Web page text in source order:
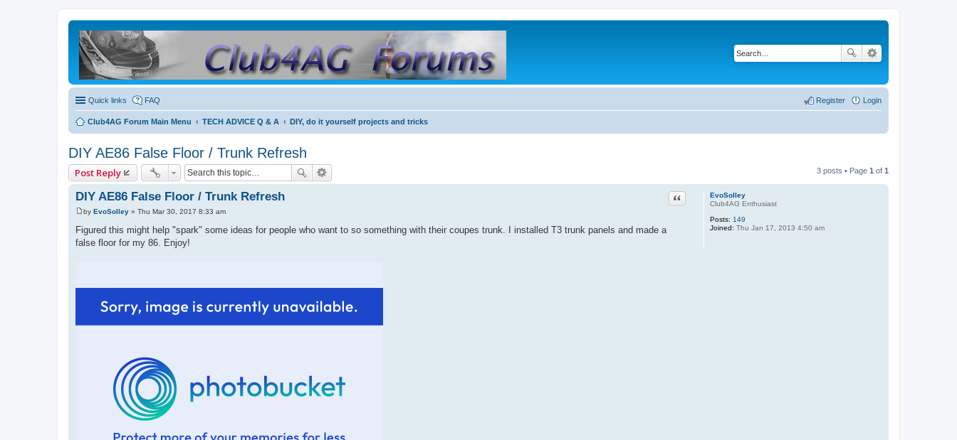
Quick links FAQ Login
Register
Club4AG Forum Main Menu TECH ADVICE Q & A DIY, do it yourself projects and tricks
DIY AE86 False Floor / Trunk Refresh
Post Reply 3 posts • Page 1 of 1
EvoSolley
Club4AG Enthusiast
Posts: 149
Joined: Thu Jan 17, 2013 4:50 am
DIY AE86 False Floor / Trunk Refresh Quote
P
s
by EvoSolley » Thu Mar 30, 2017 8:33 am
Figured this might help "spark" some ideas for people who want to so something with their coupes trunk. I installed T3 trunk panels and made a
false floor for my 86. Enjoy!